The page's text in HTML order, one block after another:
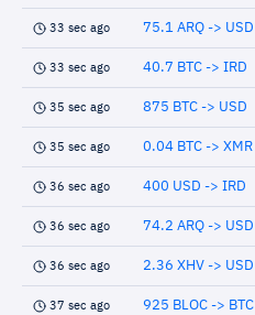
33 sec ago 75.1 ARQ -> USD
33 sec ago 40.7 BTC -> IRD
35 sec ago 875 BTC -> USD
35 sec ago 0.04 BTC -> XMR
36 sec ago 400 USD -> IRD
36 sec ago 74.2 ARQ -> USD
36 sec ago 2.36 XHV -> USD
37 sec ago 925 BLOC -> BTC